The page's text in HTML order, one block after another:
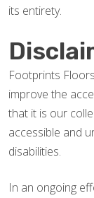
its entirety.
Footprints
improve the
that it is our
accessible and
disabilities.
In an ongoing